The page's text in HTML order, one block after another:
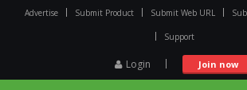
Advertise Submit Product Submit Web URL
Support
Login Join now